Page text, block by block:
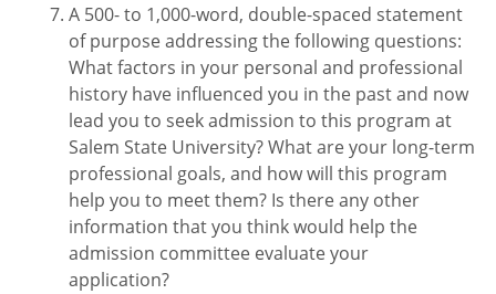
A 500- to 1,000-word, double-spaced statement
of purpose addressing the following questions:
What factors in your personal and professional
history have influenced you in the past and now
lead you to seek admission to this program at
Salem State University? What are your long-term
professional goals, and how will this program
help you to meet them? Is there any other
information that you think would help the
admission committee evaluate your
application?